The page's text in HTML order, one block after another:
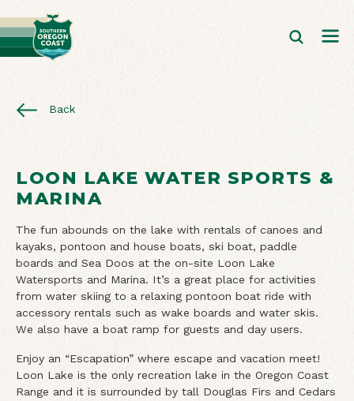
Back
LOON LAKE WATER SPORTS &
MARINA
The fun abounds on the lake with rentals of canoes and
kayaks, pontoon and house boats, ski boat, paddle
boards and Sea Doos at the on-site Loon Lake
Watersports and Marina. It’s a great place for activities
from water skiing to a relaxing pontoon boat ride with
accessory rentals such as wake boards and water skis.
We also have a boat ramp for guests and day users.
Enjoy an “Escapation” where escape and vacation meet!
Loon Lake is the only recreation lake in the Oregon Coast
Range and it is surrounded by tall Douglas Firs and Cedars